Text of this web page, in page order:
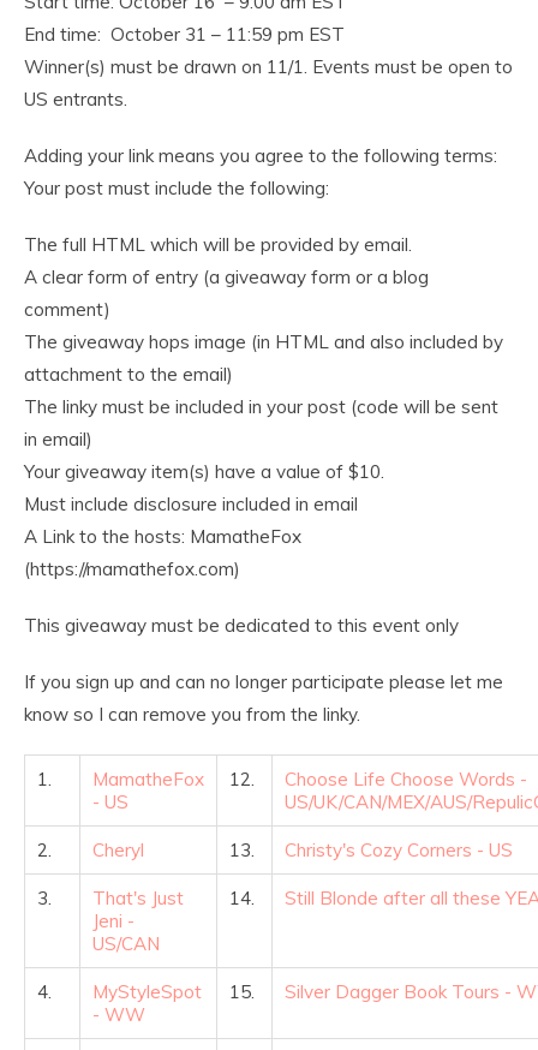
End time: October 31 – 11:59 pm EST
Winner(s) must be drawn on 11/1. Events must be open to
US entrants.
Adding your link means you agree to the following terms:
Your post must include the following:
The full HTML which will be provided by email.
A clear form of entry (a giveaway form or a blog
comment)
The giveaway hops image (in HTML and also included by
attachment to the email)
The linky must be included in your post (code will be sent
in email)
Your giveaway item(s) have a value of $10.
Must include disclosure included in email
A Link to the hosts: MamatheFox
(https://mamathefox.com)
This giveaway must be dedicated to this event only
If you sign up and can no longer participate please let me
know so I can remove you from the linky.
1.
MamatheFox
- US
12.
Choose Life Choose Words -
US/UK/CAN/MEX/AUS/
2. Cheryl 13. Christy's Cozy Corners - US
3.
That's Just
Jeni -
US/CAN
14. Still Blonde after all these
4.
MyStyleSpot
- WW
15. Silver Dagger Book Tours -